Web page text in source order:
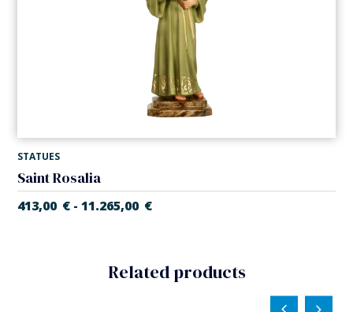
STATUES
Saint Rosalia
413,00 € - 11.265,00 €
Related products